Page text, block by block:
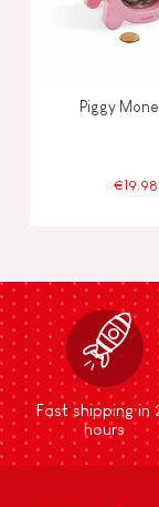
Piggy
€19.98
Fast shipping in
hours